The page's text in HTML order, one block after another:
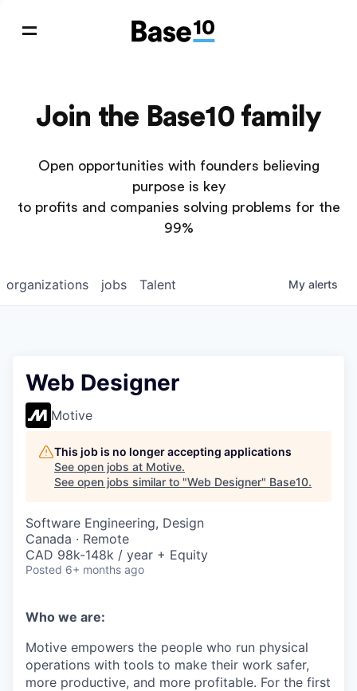
Join the Base10 family
Open opportunities with founders believing
purpose is key
to profits and companies solving problems for the
99%
jobs
organizations Talent My alerts
Web Designer
Motive
This job is no longer accepting applications
See open jobs at Motive.
See open jobs similar to "Web Designer" Base10.
Software Engineering, Design
Canada · Remote
CAD 98k-148k / year + Equity
Posted 6+ months ago
Who we are:
Motive empowers the people who run physical
operations with tools to make their work safer,
more productive, and more profitable. For the first